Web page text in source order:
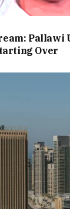
Pallawi
Over